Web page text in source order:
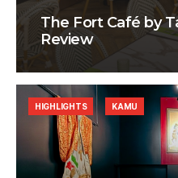
The Fort Café by
Review
HIGHLIGHTS KAMU